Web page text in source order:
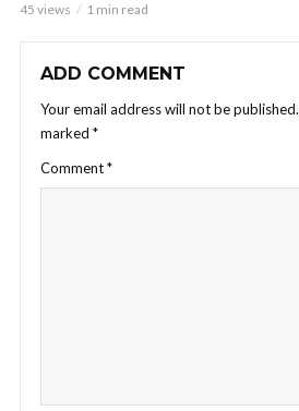
45 views 1 min read
ADD COMMENT
Your email address will not be published.
marked *
Comment*